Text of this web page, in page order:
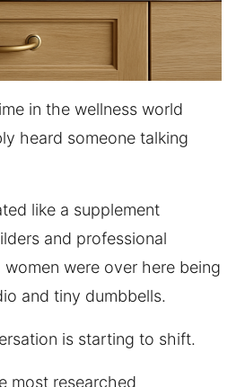
in the wellness world
heard someone talking
like a supplement
and professional
were over here being
and tiny dumbbells.
is starting to shift.
most researched